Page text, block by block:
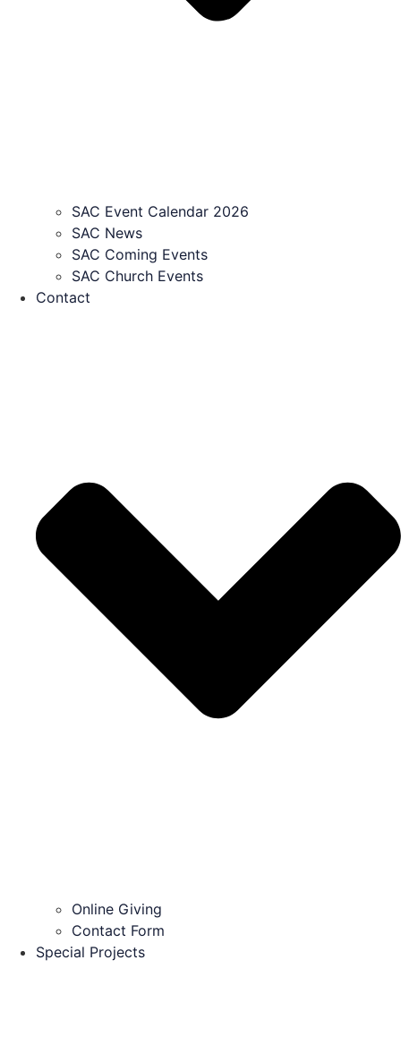
SAC Event Calendar 2026
SAC News
SAC Coming Events
SAC Church Events
Contact
Online Giving
Contact Form
Special Projects